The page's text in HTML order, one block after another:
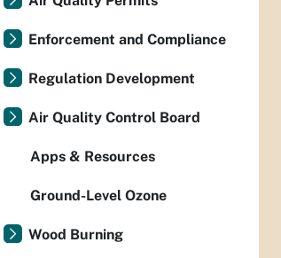
Enforcement and Compliance
Regulation Development
Air Quality Control Board
Apps & Resources
Ground-Level Ozone
Wood Burning